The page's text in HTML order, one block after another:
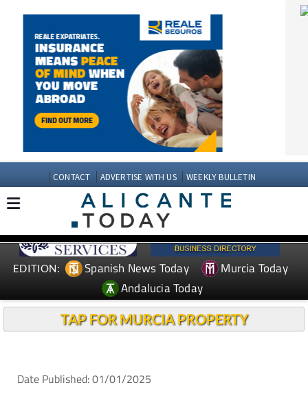
CONTACT ADVERTISE WITH US WEEKLY BULLETIN
EDITION: Spanish News Today
Murcia Today
Andalucia Today
TAP FOR MURCIA PROPERTY
Date Published: 01/01/2025